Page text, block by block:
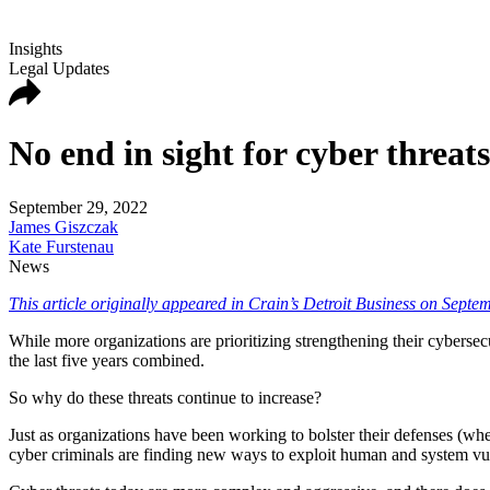
Insights
Legal Updates
No end in sight for cyber
September 29, 2022
James Giszczak
Kate Furstenau
News
This article originally appeared in Crain’s Detroit Business on
While more organizations are prioritizing strengthening their
the last five years combined.
So why do these threats continue to increase?
Just as organizations have been working to bolster their defenses
cyber criminals are finding new ways to exploit human and system